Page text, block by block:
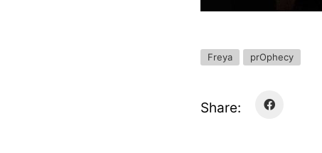
Freya prOphecy
Share: